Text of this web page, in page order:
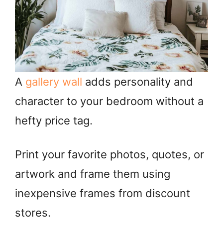
A gallery wall adds personality and
character to your bedroom without a
hefty price tag.
Print your favorite photos, quotes, or
artwork and frame them using
inexpensive frames from discount
stores.